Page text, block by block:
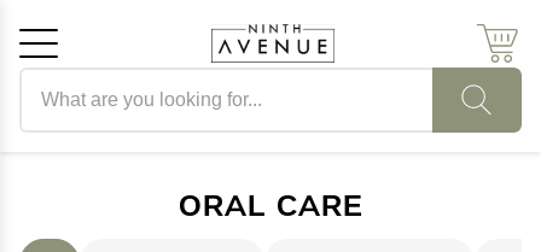
ORAL CARE
OK